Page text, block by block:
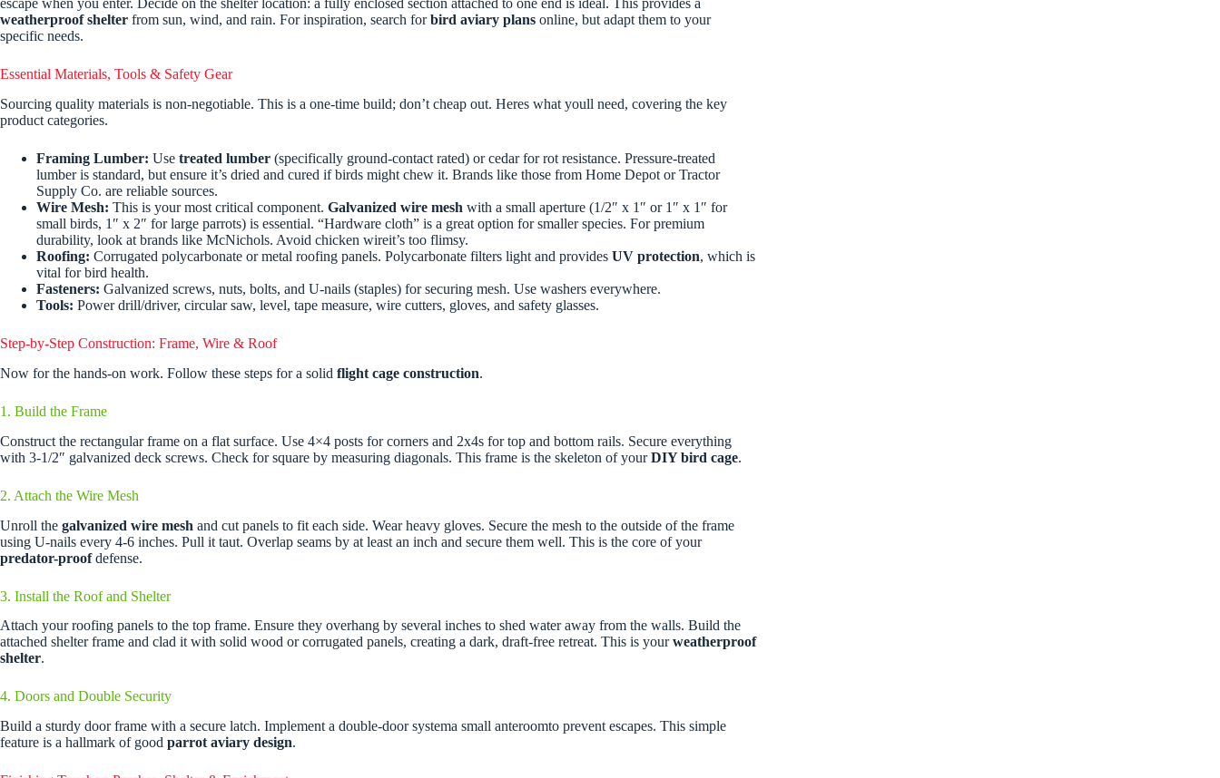
escape when you enter. Decide on the shelter location: a fully enclosed section attached to one end is ideal. This provides a
weatherproof shelter from sun, wind, and rain. For inspiration, search forbird aviary plans online, but adapt them to your
specific needs.
Essential Materials, Tools & Safety Gear
Sourcing quality materials is non-negotiable. This is a one-time build; don’t cheap out. Heres what youll need, covering the key
product categories.
Framing Lumber: Use treated lumber (specifically ground-contact rated) or cedar for rot resistance. Pressure-treated
lumber is standard, but ensure it’s dried and cured if birds might chew it. Brands like those from Home Depot or Tractor
Supply Co. are reliable sources.
Wire Mesh: This is your most critical component. Galvanized wire mesh with a small aperture (1/2″ x 1″ or 1″ x 1″ for
small birds, 1″ x 2″ for large parrots) is essential. “Hardware cloth” is a great option for smaller species. For premium
durability, look at brands like McNichols. Avoid chicken wireit’s too flimsy.
Roofing: Corrugated polycarbonate or metal roofing panels. Polycarbonate filters light and provides UV protection, which is
vital for bird health.
Fasteners: Galvanized screws, nuts, bolts, and U-nails (staples) for securing mesh. Use washers everywhere.
Tools: Power drill/driver, circular saw, level, tape measure, wire cutters, gloves, and safety glasses.
Step-by-Step Construction: Frame, Wire & Roof
Now for the hands-on work. Follow these steps for a solid flight cage construction.
1. Build the Frame
Construct the rectangular frame on a flat surface. Use 4×4 posts for corners and 2x4s for top and bottom rails. Secure everything
with 3-1/2″ galvanized deck screws. Check for square by measuring diagonals. This frame is the skeleton of yourDIY bird cage.
2. Attach the Wire Mesh
Unroll the galvanized wire mesh and cut panels to fit each side. Wear heavy gloves. Secure the mesh to the outside of the frame
using U-nails every 4-6 inches. Pull it taut. Overlap seams by at least an inch and secure them well. This is the core of your
predator-proofdefense.
3. Install the Roof and Shelter
Attach your roofing panels to the top frame. Ensure they overhang by several inches to shed water away from the walls. Build the
attached shelter frame and clad it with solid wood or corrugated panels, creating a dark, draft-free retreat. This is yourweatherproof
shelter.
4. Doors and Double Security
Build a sturdy door frame with a secure latch. Implement a double-door systema small anteroomto prevent escapes. This simple
feature is a hallmark of good parrot aviary design.